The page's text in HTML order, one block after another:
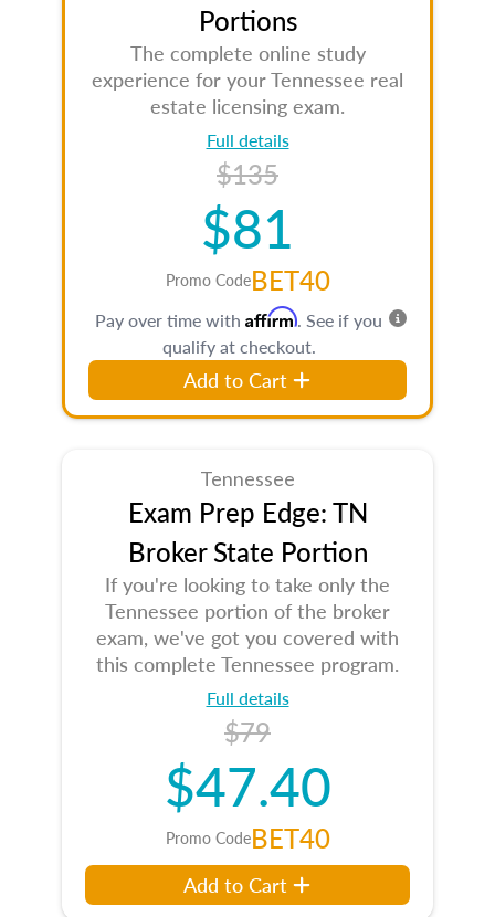
Portions
The complete online study
experience for your Tennessee real
estate licensing exam.
Full details
$135
$81
Promo CodeBET40
Pay over time with Affirm. See if you
qualify at checkout.
Add to Cart
Tennessee
Exam Prep Edge: TN
Broker State Portion
If you're looking to take only the
Tennessee portion of the broker
exam, we've got you covered with
this complete Tennessee program.
Full details
$79
$47.40
Promo CodeBET40
Add to Cart